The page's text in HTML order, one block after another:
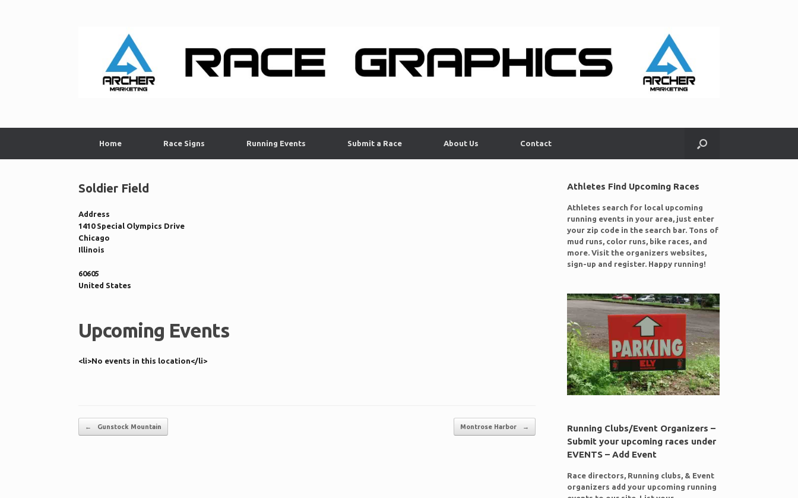
Home Race Signs Running Events Submit a Race About Us Contact
Soldier Field
Address
1410 Special Olympics Drive
Chicago
Illinois
60605
United States
Upcoming Events
<li>No events in this location</li>
Post navigation
← Gunstock Mountain Montrose Harbor →
Athletes Find Upcoming Races
Athletes search for local upcoming
running events in your area, just enter
your zip code in the search bar. Tons of
mud runs, color runs, bike races, and
more. Visit the organizers websites,
sign-up and register. Happy running!
Running Clubs/Event Organizers –
Submit your upcoming races under
EVENTS – Add Event
Race directors, Running clubs, & Event
organizers add your upcoming running